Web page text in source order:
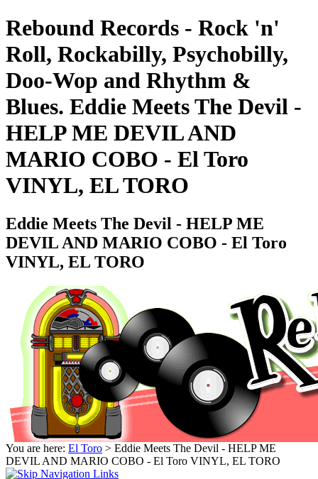
Rebound Records - Rock 'n'
Roll, Rockabilly, Psychobilly,
Doo-Wop and Rhythm &
Blues. Eddie Meets The Devil -
HELP ME DEVIL AND
MARIO COBO - El Toro
VINYL, EL TORO
Eddie Meets The Devil - HELP ME
DEVIL AND MARIO COBO - El Toro
VINYL, EL TORO
You are here: El Toro > Eddie Meets The Devil - HELP ME
DEVIL AND MARIO COBO - El Toro VINYL, EL TORO